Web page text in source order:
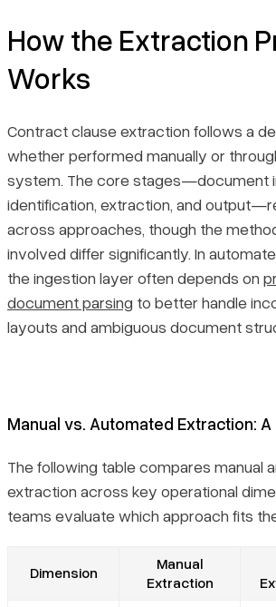
How the Extraction
Works
Contract clause extraction follows a
whether performed manually or
system. The core stages—document
identification, extraction, and
across approaches, though the
involved differ significantly. In
the ingestion layer often depends on
document parsing to better handle
layouts and ambiguous document
Manual vs. Automated Extraction:
The following table compares manual
extraction across key operational
teams evaluate which approach fits
Dimension
Manual
Extraction